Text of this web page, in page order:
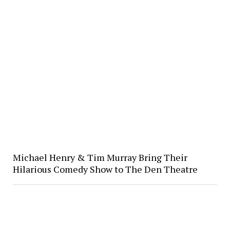
Michael Henry & Tim Murray Bring Their
Hilarious Comedy Show to The Den Theatre